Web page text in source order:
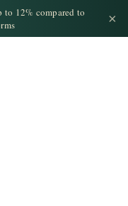
12% compared to
×